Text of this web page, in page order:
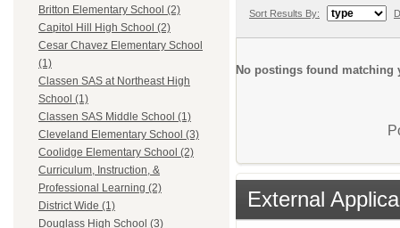
Britton Elementary School (2)
Capitol Hill High School (2)
Cesar Chavez Elementary School
(1)
Classen SAS at Northeast High
School (1)
Classen SAS Middle School (1)
Cleveland Elementary School (3)
Coolidge Elementary School (2)
Curriculum, Instruction, &
Professional Learning (2)
District Wide (1)
Douglass High School (3)
Sort Results By:
No postings found matching
External